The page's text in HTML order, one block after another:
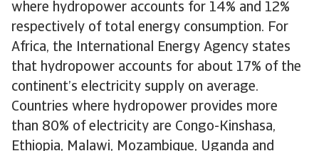
where hydropower accounts for 14% and 12%
respectively of total energy consumption. For
Africa, the International Energy Agency states
that hydropower accounts for about 17% of the
continent’s electricity supply on average.
Countries where hydropower provides more
than 80% of electricity are Congo-Kinshasa,
Ethiopia, Malawi, Mozambique, Uganda and